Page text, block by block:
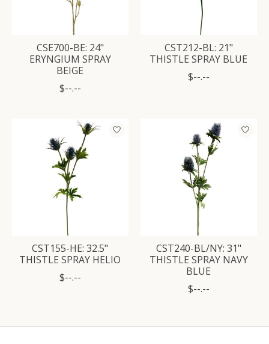
CSE700-BE: 24"
ERYNGIUM SPRAY
BEIGE
$--.--
CST212-BL: 21"
THISTLE SPRAY BLUE
$--.--
CST155-HE: 32.5"
THISTLE SPRAY HELIO
$--.--
CST240-BL/NY: 31"
THISTLE SPRAY NAVY
BLUE
$--.--